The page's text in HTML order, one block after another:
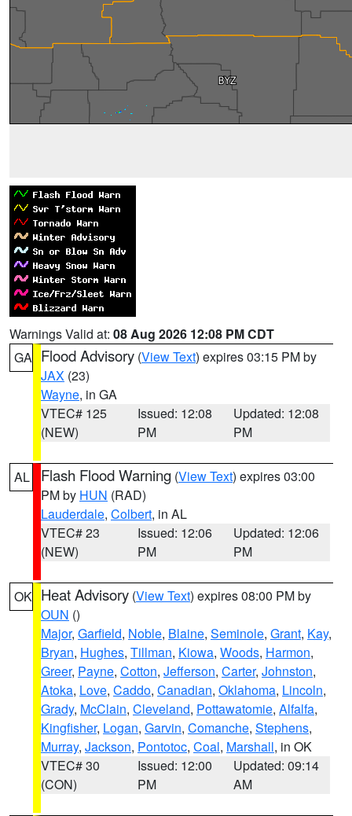
Warnings Valid at: 08 Aug 2026 12:08 PM CDT
GA Flood Advisory (View Text) expires 03:15 PM by
JAX (23)
Wayne, in GA
VTEC# 125
(NEW)
Issued: 12:08
PM
Updated: 12:08
PM
AL Flash Flood Warning (View Text) expires 03:00
PM by HUN (RAD)
Lauderdale, Colbert, in AL
VTEC# 23
(NEW)
Issued: 12:06
PM
Updated: 12:06
PM
OK Heat Advisory (View Text) expires 08:00 PM by
OUN ()
Major, Garfield, Noble, Blaine, Seminole, Grant, Kay,
Bryan, Hughes, Tillman, Kiowa, Woods, Harmon,
Greer, Payne, Cotton, Jefferson, Carter, Johnston,
Atoka, Love, Caddo, Canadian, Oklahoma, Lincoln,
Grady, McClain, Cleveland, Pottawatomie, Alfalfa,
Kingfisher, Logan, Garvin, Comanche, Stephens,
Murray, Jackson, Pontotoc, Coal, Marshall, in OK
VTEC# 30
(CON)
Issued: 12:00
PM
Updated: 09:14
AM